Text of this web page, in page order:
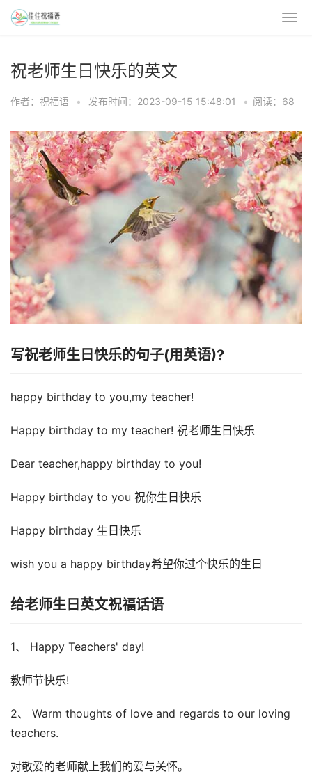
祝老师生日快乐的英文
作者：祝福语 • 发布时间：2023-09-15 15:48:01 • 阅读：68
写祝老师生日快乐的句子(用英语)?
happy birthday to you,my teacher!
Happy birthday to my teacher! 祝老师生日快乐
Dear teacher,happy birthday to you!
Happy birthday to you 祝你生日快乐
Happy birthday 生日快乐
wish you a happy birthday希望你过个快乐的生日
给老师生日英文祝福话语
1、 Happy Teachers' day!
教师节快乐!
2、 Warm thoughts of love and regards to our loving
teachers.
对敬爱的老师献上我们的爱与关怀。